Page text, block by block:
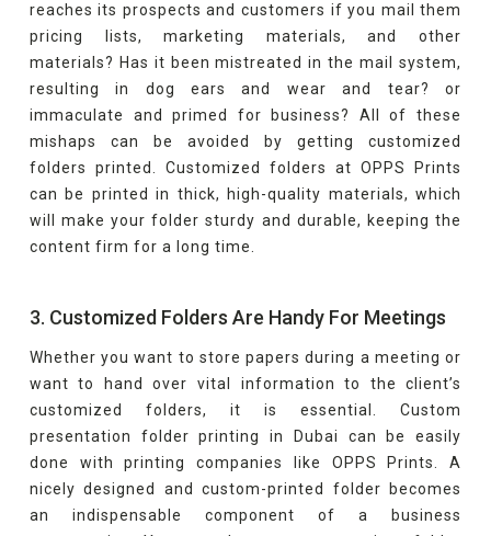
reaches its prospects and customers if you mail them
pricing lists, marketing materials, and other
materials? Has it been mistreated in the mail system,
resulting in dog ears and wear and tear? or
immaculate and primed for business? All of these
mishaps can be avoided by getting customized
folders printed. Customized folders at OPPS Prints
can be printed in thick, high-quality materials, which
will make your folder sturdy and durable, keeping the
content firm for a long time.
3. Customized Folders Are Handy For Meetings
Whether you want to store papers during a meeting or
want to hand over vital information to the client’s
customized folders, it is essential. Custom
presentation folder printing in Dubai can be easily
done with printing companies like OPPS Prints. A
nicely designed and custom-printed folder becomes
an indispensable component of a business